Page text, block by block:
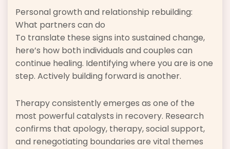
Personal growth and relationship rebuilding:
What partners can do
To translate these signs into sustained change,
here’s how both individuals and couples can
continue healing. Identifying where you are is one
step. Actively building forward is another.
Therapy consistently emerges as one of the
most powerful catalysts in recovery. Research
confirms that apology, therapy, social support,
and renegotiating boundaries are vital themes